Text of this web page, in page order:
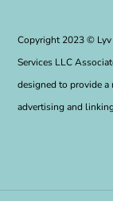
Copyright 2023 ©
Services LLC
designed to provide a
advertising and